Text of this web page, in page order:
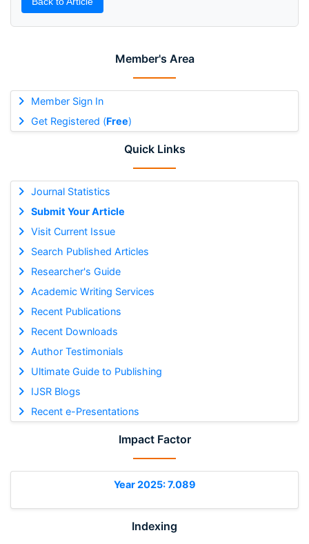
Member's Area
Member Sign In
Get Registered (Free)
Quick Links
Journal Statistics
Submit Your Article
Visit Current Issue
Search Published Articles
Researcher's Guide
Academic Writing Services
Recent Publications
Recent Downloads
Author Testimonials
Ultimate Guide to Publishing
IJSR Blogs
Recent e-Presentations
Impact Factor
Year 2025: 7.089
Indexing